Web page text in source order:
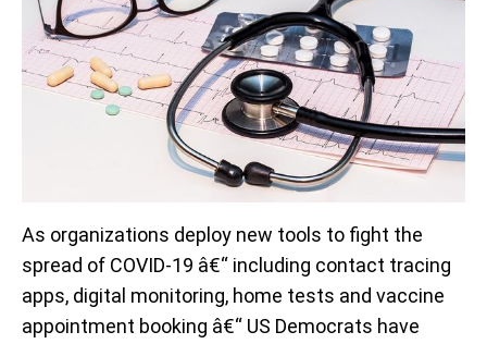
As organizations deploy new tools to fight the
spread of COVID-19 â€“ including contact tracing
apps, digital monitoring, home tests and vaccine
appointment booking â€“ US Democrats have